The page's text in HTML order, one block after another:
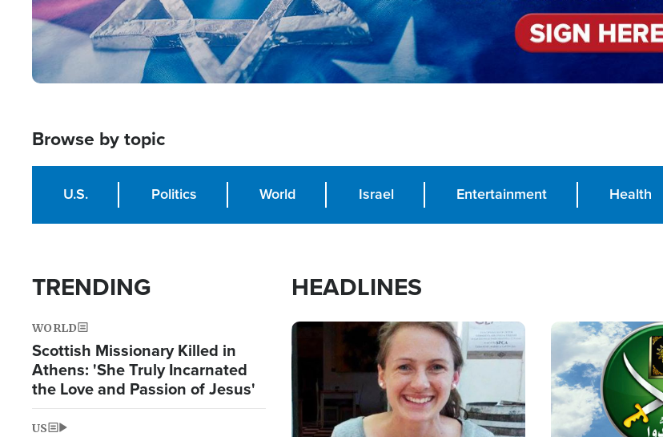
Browse by topic
U.S. Politics World Israel Entertainment Health
TRENDING
WORLD
Scottish Missionary Killed in
Athens: 'She Truly Incarnated
the Love and Passion of Jesus'
US
HEADLINES
Image Image